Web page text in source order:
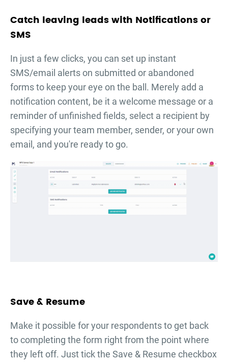
Catch leaving leads with Notifications or
SMS
In just a few clicks, you can set up instant
SMS/email alerts on submitted or abandoned
forms to keep your eye on the ball. Merely add a
notification content, be it a welcome message or a
reminder of unfinished fields, select a recipient by
specifying your team member, sender, or your own
email, and you're ready to go.
Save & Resume
Make it possible for your respondents to get back
to completing the form right from the point where
they left off. Just tick the Save & Resume checkbox